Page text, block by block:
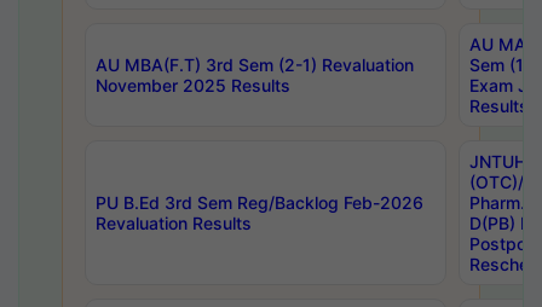
AU MBA(F.T) 3rd Sem (2-1) Revaluation
November 2025 Results
AU MA
Sem (1-
Exam
Results
PU B.Ed 3rd Sem Reg/Backlog Feb-2026
Revaluation Results
JNTUH
(OTC)/
Pharm.
D(PB)